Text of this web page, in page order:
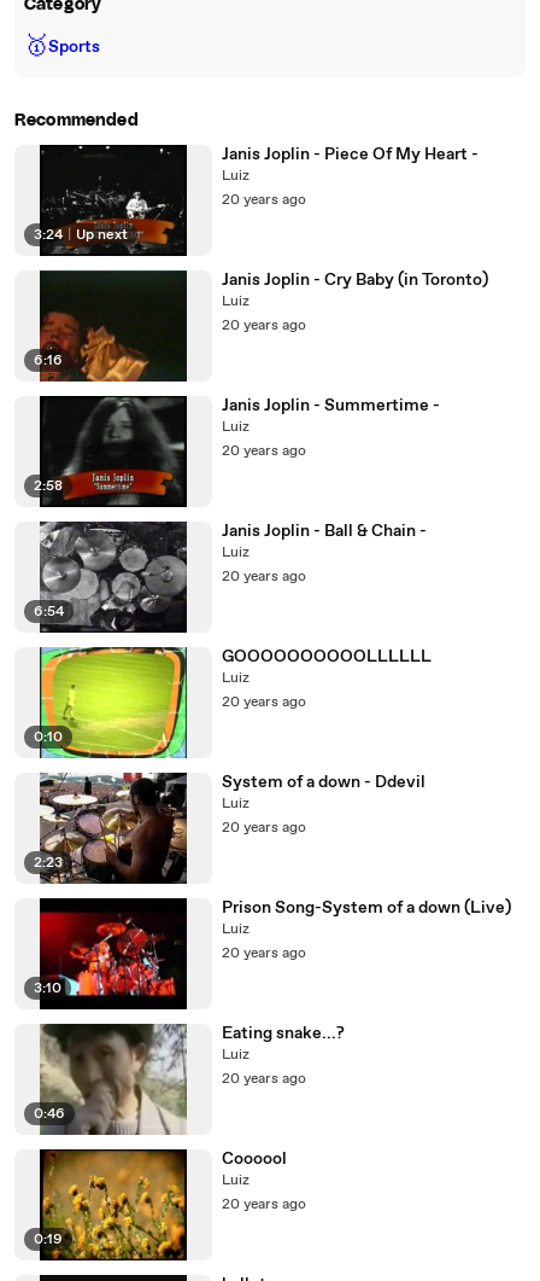
Category
🥇Sports
Recommended
3:24 Up next
Janis Joplin - Piece Of My Heart -
Luiz
20 years ago
6:16
Janis Joplin - Cry Baby (in Toronto)
Luiz
20 years ago
2:58
Janis Joplin - Summertime -
Luiz
20 years ago
6:54
Janis Joplin - Ball & Chain -
Luiz
20 years ago
0:10
GOOOOOOOOOOLLLLLL
Luiz
20 years ago
2:23
System of a down - Ddevil
Luiz
20 years ago
3:10
Prison Song-System of a down (Live)
Luiz
20 years ago
0:46
Eating snake...?
Luiz
20 years ago
0:19
Coooool
Luiz
20 years ago